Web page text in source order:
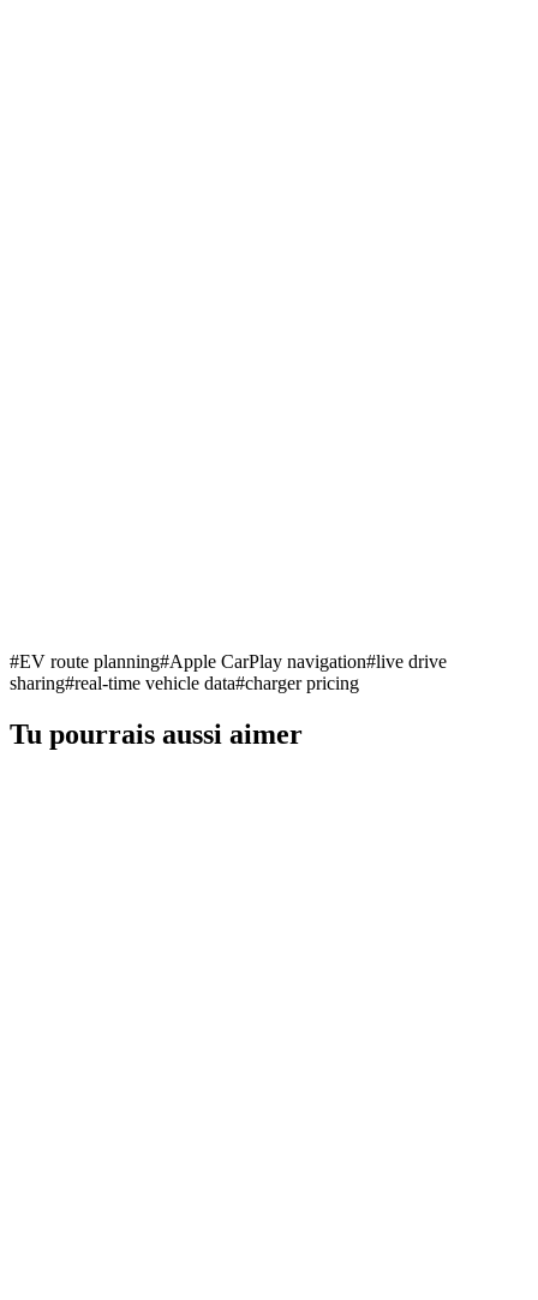
#EV route planning#Apple CarPlay navigation#live drive
sharing#real-time vehicle data#charger pricing
Tu pourrais aussi aimer